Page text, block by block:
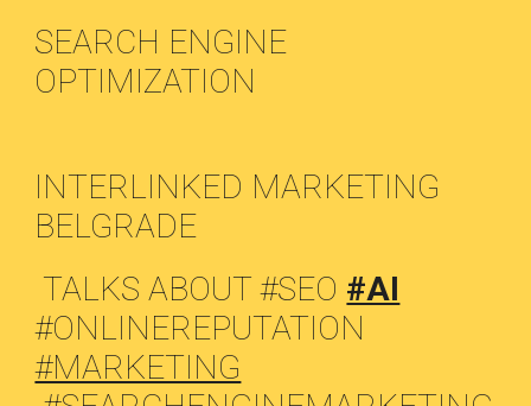
SEARCH ENGINE
OPTIMIZATION
INTERLINKED MARKETING
BELGRADE
TALKS ABOUT #SEO #AI
#ONLINEREPUTATION
#MARKETING